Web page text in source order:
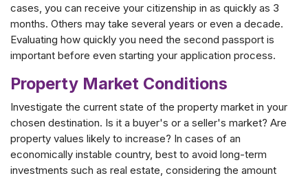
cases, you can receive your citizenship in as quickly as 3
months. Others may take several years or even a decade.
Evaluating how quickly you need the second passport is
important before even starting your application process.
Property Market Conditions
Investigate the current state of the property market in your
chosen destination. Is it a buyer's or a seller's market? Are
property values likely to increase? In cases of an
economically instable country, best to avoid long-term
investments such as real estate, considering the amount